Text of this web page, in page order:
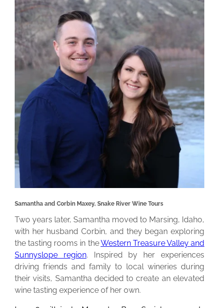
Samantha and Corbin Maxey, Snake River Wine Tours
Two years later, Samantha moved to Marsing, Idaho,
with her husband Corbin, and they began exploring
the tasting rooms in theWestern Treasure Valley and
Sunnyslope region. Inspired by her experiences
driving friends and family to local wineries during
their visits, Samantha decided to create an elevated
wine tasting experience of her own.